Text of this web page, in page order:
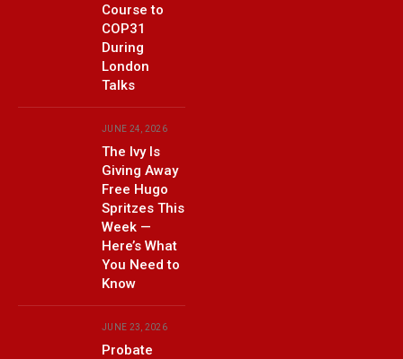
Course to
COP31
During
London
Talks
JUNE 24, 2026
The Ivy Is
Giving Away
Free Hugo
Spritzes This
Week —
Here’s What
You Need to
Know
JUNE 23, 2026
Probate